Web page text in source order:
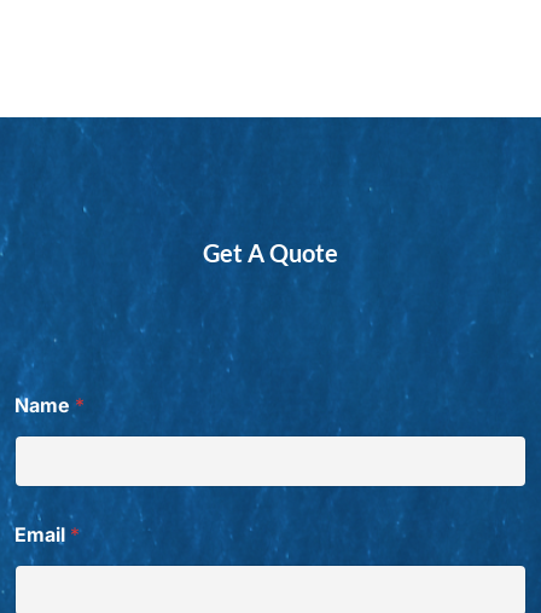
Get A Quote
Name *
Email *